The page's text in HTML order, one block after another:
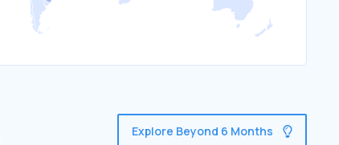
Explore Beyond 6 Months